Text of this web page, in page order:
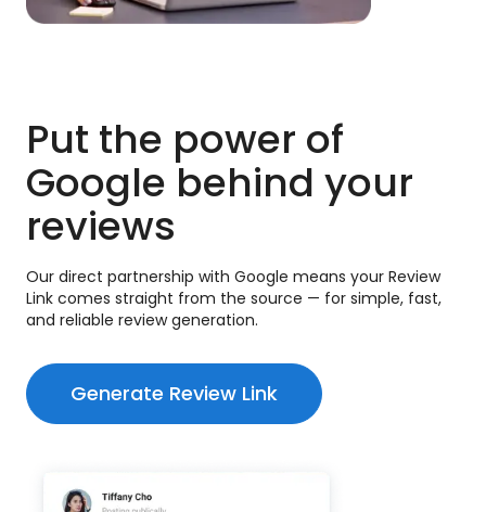
Put the power of
Google behind your
reviews
Our direct partnership with Google means your Review
Link comes straight from the source — for simple, fast,
and reliable review generation.
Generate Review Link